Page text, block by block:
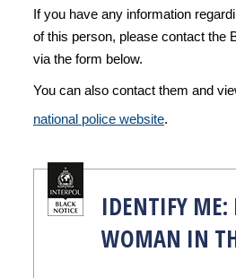
If you have any information
of this person, please contact the
via the form below.
You can also contact them and
national police website.
IDENTIFY ME:
WOMAN IN